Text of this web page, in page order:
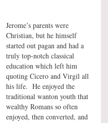
Jerome’s parents were
Christian, but he himself
started out pagan and had a
truly top-notch classical
education which left him
quoting Cicero and Virgil all
his life. He enjoyed the
traditional wanton youth that
wealthy Romans so often
enjoyed, then converted, and